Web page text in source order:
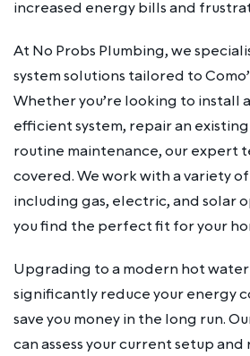
increased energy bills and
At No Probs Plumbing, we
system solutions tailored to
Whether you’re looking to install
efficient system, repair an
routine maintenance, our expert
covered. We work with a variety
including gas, electric, and solar
you find the perfect fit for your
Upgrading to a modern hot water
significantly reduce your energy
save you money in the long run.
can assess your current setup